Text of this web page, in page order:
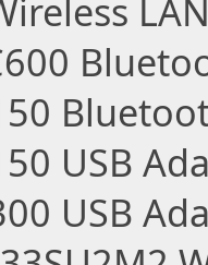
USB
USB